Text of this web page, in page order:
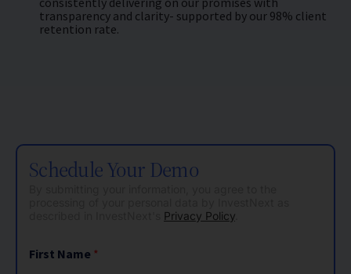
transparency and clarity- supported by our 98% client
retention rate.
Schedule Your Demo
Privacy Policy
First Name *